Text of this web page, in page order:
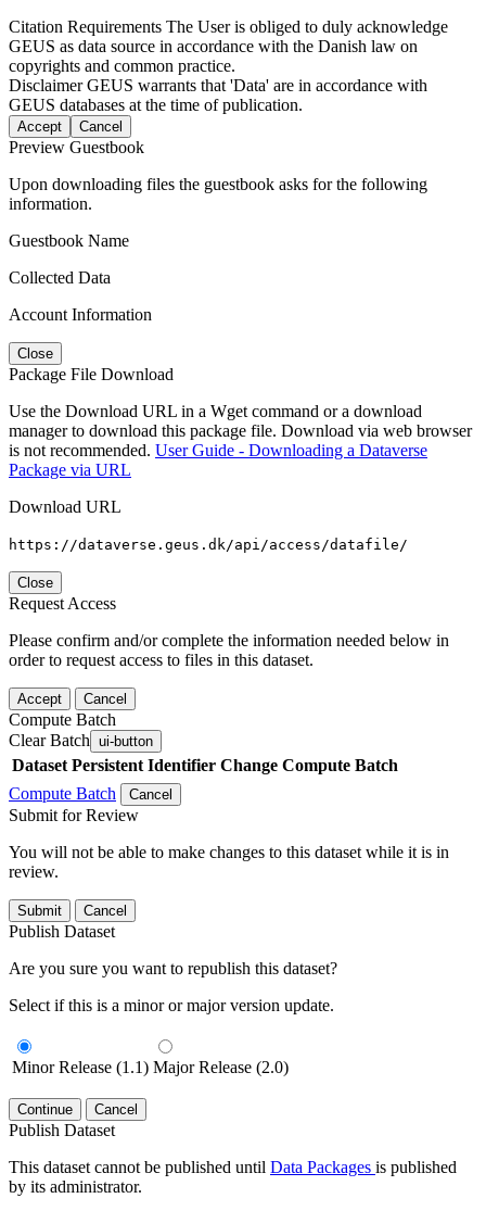
Citation Requirements The User is obliged to duly acknowledge
GEUS as data source in accordance with the Danish law on
copyrights and common practice.
DisclaimerGEUS warrants that 'Data' are in accordance with
GEUS databases at the time of publication.
Accept Cancel
Preview Guestbook
Upon downloading files the guestbook asks for the following
information.
Guestbook Name
Collected Data
Account Information
Close
Package File Download
Use the Download URL in a Wget command or a download
manager to download this package file. Download via web browser
is not recommended. User Guide - Downloading a Dataverse
Package via URL
Download URL
https://dataverse.geus.dk/api/access/datafile/
Close
Request Access
Please confirm and/or complete the information needed below in
order to request access to files in this dataset.
Accept Cancel
Compute Batch
Clear Batch ui-button
Dataset Persistent Identifier Change Compute Batch
Compute Batch
Cancel
Submit for Review
You will not be able to make changes to this dataset while it is in
review.
Submit Cancel
Publish Dataset
Are you sure you want to republish this dataset?
Select if this is a minor or major version update.
Minor Release (1.1) Major Release (2.0)
Continue Cancel
Publish Dataset
This dataset cannot be published until Data Packages is published
by its administrator.